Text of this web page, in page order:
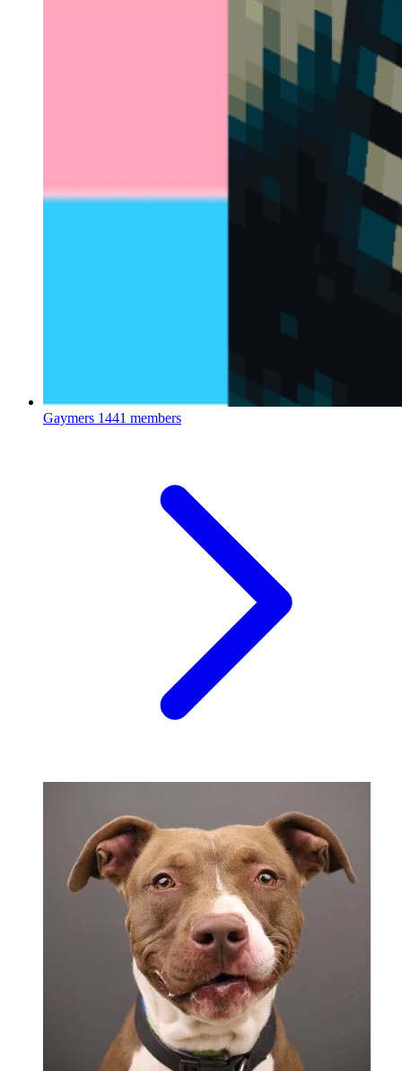
Gaymers 1441 members